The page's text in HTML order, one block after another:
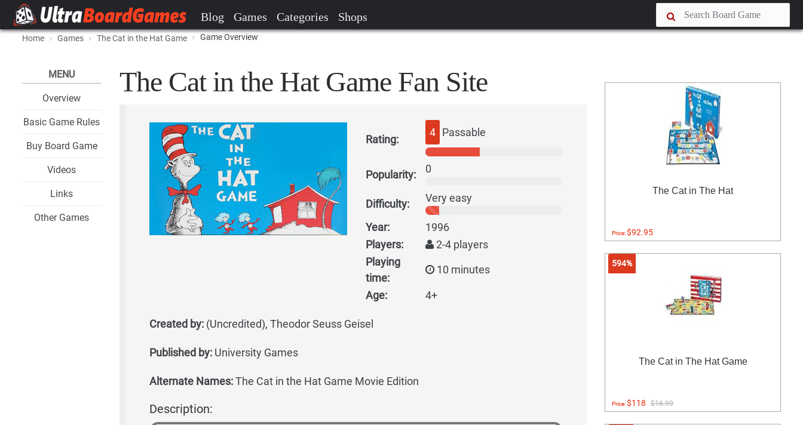
Blog Games Categories Shops
Home Games The Cat in the Hat Game Game Overview
MENU
Overview
Basic Game Rules
Buy Board Game
Videos
Links
Other Games
The Cat in the Hat Game Fan Site
Rating:
4 Passable
Popularity: 0
Difficulty: Very easy
Year:
1996
Players:
2-4 players
Playing
time:
10 minutes
Age: 4+
Created by:(Uncredited), Theodor Seuss Geisel
Published by:University Games
Alternate Names:The Cat in the Hat Game Movie Edition
Description:
The Cat in The Hat
Price:$92.95
594%
The Cat in The Hat Game
Price:$118 $16.99